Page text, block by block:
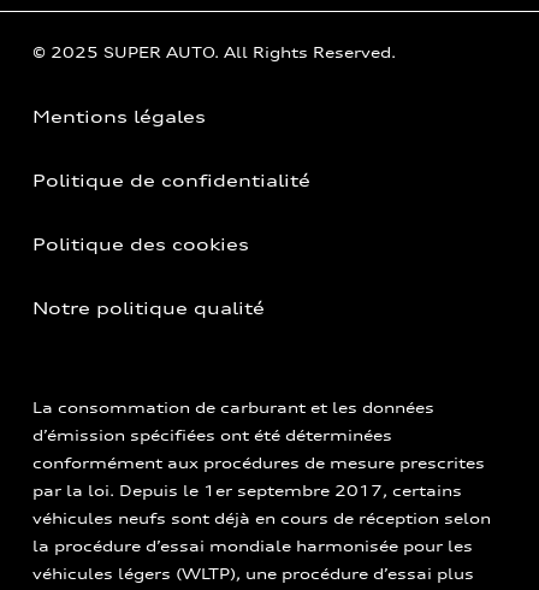
© 2025 SUPER AUTO. All Rights Reserved.
Mentions légales
Politique de confidentialité
Politique des cookies
Notre politique qualité
La consommation de carburant et les données
d’émission spécifiées ont été déterminées
conformément aux procédures de mesure prescrites
par la loi. Depuis le 1er septembre 2017, certains
véhicules neufs sont déjà en cours de réception selon
la procédure d’essai mondiale harmonisée pour les
véhicules légers (WLTP), une procédure d’essai plus